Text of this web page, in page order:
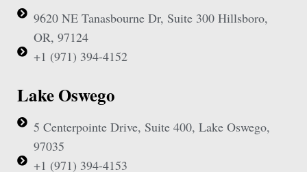
9620 NE Tanasbourne Dr, Suite 300 Hillsboro,
OR, 97124
+1 (971) 394-4152
Lake Oswego
5 Centerpointe Drive, Suite 400, Lake Oswego,
97035
+1 (971) 394-4153